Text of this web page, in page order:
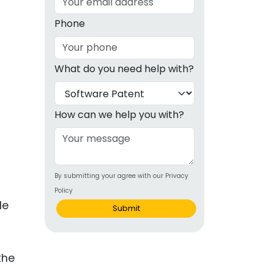
Products
Phone
What do you need help with?
How can we help you with?
By submitting your agree with our Privacy
Policy
Submit